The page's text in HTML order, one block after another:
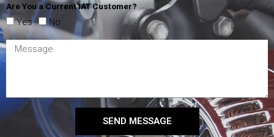
Are You a Current IAT Customer?
Yes No
SEND MESSAGE